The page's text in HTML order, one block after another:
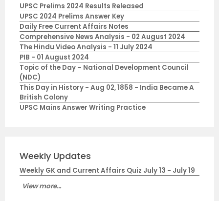
UPSC Prelims 2024 Results Released
UPSC 2024 Prelims Answer Key
Daily Free Current Affairs Notes
Comprehensive News Analysis - 02 August 2024
The Hindu Video Analysis - 11 July 2024
PIB - 01 August 2024
Topic of the Day – National Development Council
(NDC)
This Day in History - Aug 02, 1858 - India Became A
British Colony
UPSC Mains Answer Writing Practice
Weekly Updates
Weekly GK and Current Affairs Quiz July 13 - July 19
View more...